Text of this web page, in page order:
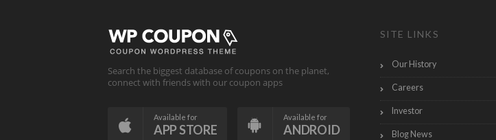
Search the biggest database of coupons on the planet,
connect with friends with our coupon apps
Available for
APP STORE
Available for
ANDROID
SITE LINKS
Our History
Careers
Investor
Blog News